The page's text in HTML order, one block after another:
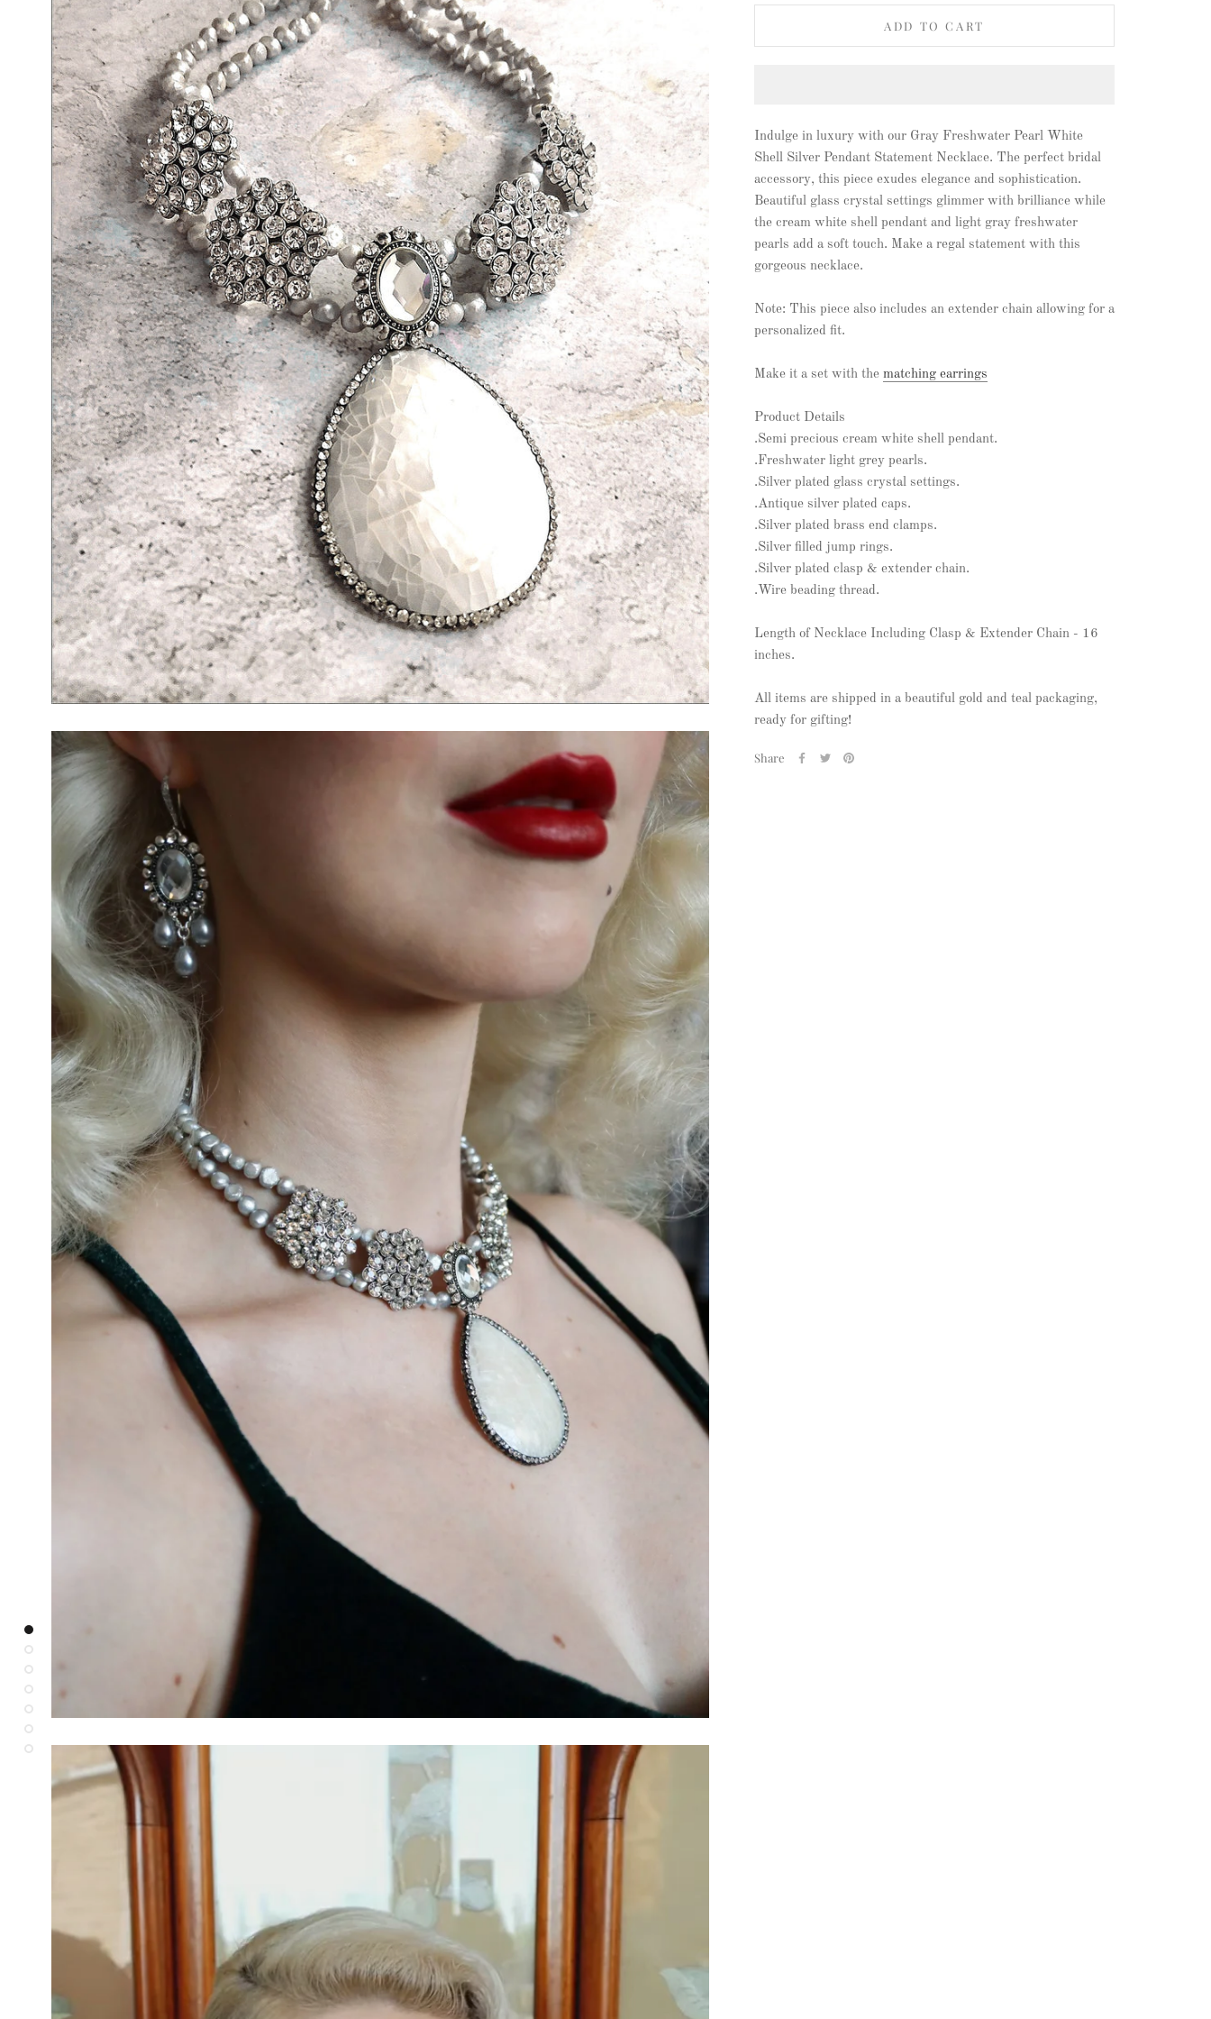
ADD TO CART
Indulge in luxury with our Gray Freshwater Pearl White
Shell Silver Pendant Statement Necklace. The perfect bridal
accessory, this piece exudes elegance and sophistication.
Beautiful glass crystal settings glimmer with brilliance while
the cream white shell pendant and light gray freshwater
pearls add a soft touch. Make a regal statement with this
gorgeous necklace.
Note: This piece also includes an extender chain allowing for a
personalized fit.
Make it a set with the matching earrings
Product Details
.Semi precious cream white shell pendant.
.Freshwater light grey pearls.
.Silver plated glass crystal settings.
.Antique silver plated caps.
.Silver plated brass end clamps.
.Silver filled jump rings.
.Silver plated clasp & extender chain.
.Wire beading thread.
Length of Necklace Including Clasp & Extender Chain - 16
inches.
All items are shipped in a beautiful gold and teal packaging,
ready for gifting!
Share